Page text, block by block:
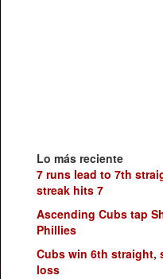
Lo más reciente
7 runs lead to 7th
streak hits 7
Ascending Cubs tap
Phillies
Cubs win 6th straight,
loss